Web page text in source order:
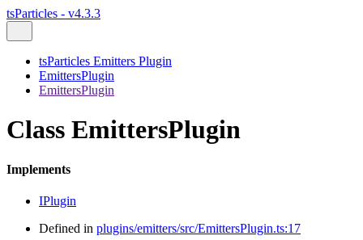
tsParticles - v4.3.3
tsParticles Emitters Plugin
EmittersPlugin
EmittersPlugin
Class EmittersPlugin
Implements
IPlugin
Defined in plugins/emitters/src/EmittersPlugin.ts:17